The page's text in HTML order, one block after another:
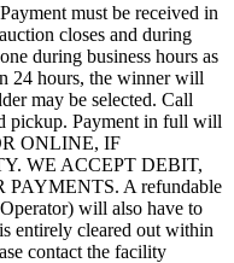
must be received in
closes and during
during business hours as
24 hours, the winner will
may be selected. Call
pickup. Payment in full will
ONLINE, IF
WE ACCEPT DEBIT,
A refundable
will also have to
entirely cleared out within
contact the facility